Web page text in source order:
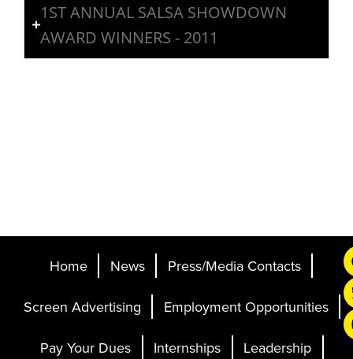
1ST ANNUAL SALSA SHOWDOWN
AWARD WINNERS - 2011
Home News
Press/Media Contacts
Screen Advertising
Employment Opportunities
Pay Your Dues
Internships
Leadership